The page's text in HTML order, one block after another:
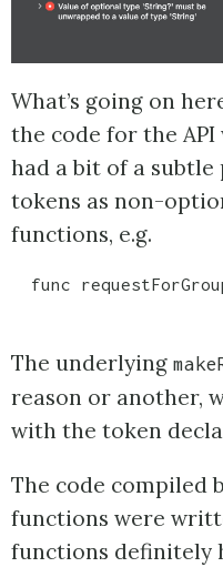
What’s going on
the code for the
had a bit of a
tokens as non-
functions, e.g.
The underlying
reason or another,
with the token
The code compiled
functions were
functions definitely